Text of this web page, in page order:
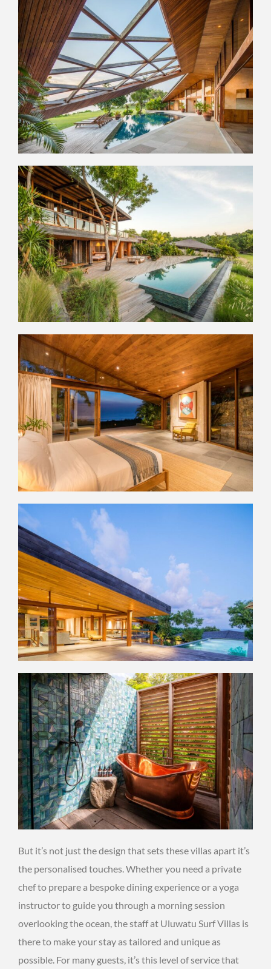
But it’s not just the design that sets these villas apart it’s
the personalised touches. Whether you need a private
chef to prepare a bespoke dining experience or a yoga
instructor to guide you through a morning session
overlooking the ocean, the staff at Uluwatu Surf Villas is
there to make your stay as tailored and unique as
possible. For many guests, it’s this level of service that